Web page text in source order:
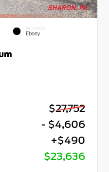
INTERIOR
Ebony
$27,752
- $4,606
+$490
$23,636